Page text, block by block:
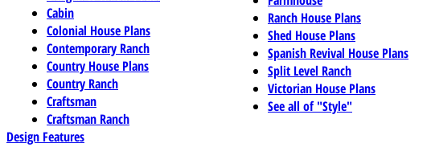
Cabin
Colonial House Plans
Contemporary Ranch
Country House Plans
Country Ranch
Craftsman
Craftsman Ranch
Ranch House Plans
Shed House Plans
Spanish Revival House Plans
Split Level Ranch
Victorian House Plans
See all of "Style"
Design Features